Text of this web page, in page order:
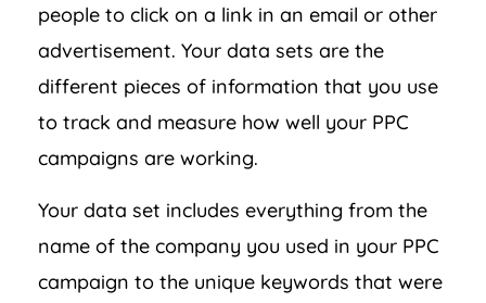
people to click on a link in an email or other
advertisement. Your data sets are the
different pieces of information that you use
to track and measure how well your PPC
campaigns are working.
Your data set includes everything from the
name of the company you used in your PPC
campaign to the unique keywords that were